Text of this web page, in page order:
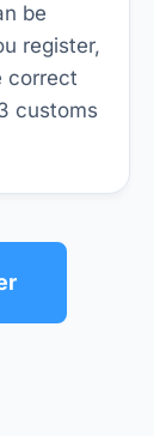
be
register,
correct
customs